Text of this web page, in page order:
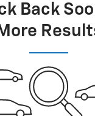
Back